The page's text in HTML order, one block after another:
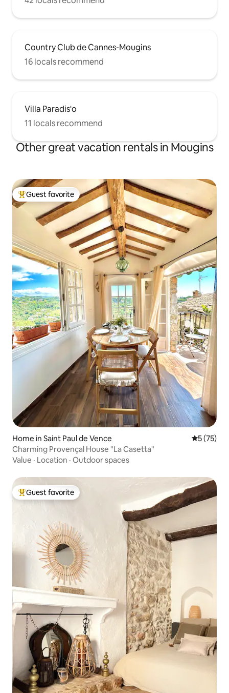
Country Club de Cannes-Mougins
16 locals recommend
Villa Paradis'o
11 locals recommend
Other great vacation rentals in Mougins
Top guest favorite
Guest favorite
Home in Saint Paul de Vence 5 out of 5
5 (75)
Charming Provençal House "La Casetta"
Value · Location · Outdoor spaces
Top guest favorite
Guest favorite